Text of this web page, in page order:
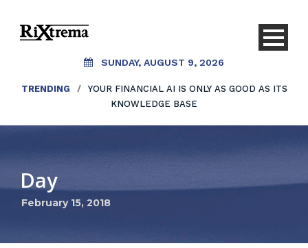
SUNDAY, AUGUST 9, 2026
TRENDING /
YOUR FINANCIAL AI IS ONLY AS GOOD AS ITS
KNOWLEDGE BASE
Day
February 15, 2018